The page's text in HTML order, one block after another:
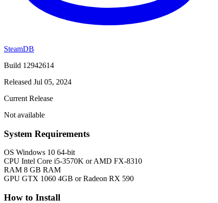
SteamDB
Build 12942614
Released Jul 05, 2024
Current Release
Not available
System Requirements
OS Windows 10 64-bit
CPU Intel Core i5-3570K or AMD FX-8310
RAM 8 GB RAM
GPU GTX 1060 4GB or Radeon RX 590
How to Install